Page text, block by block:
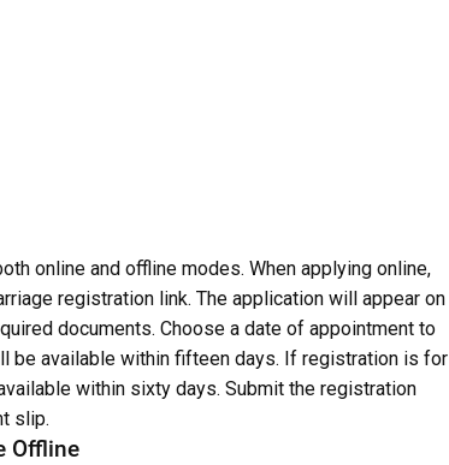
online and offline modes. When applying online,
registration link. The application will appear on
documents. Choose a date of appointment to
be available within fifteen days. If registration is for
within sixty days. Submit the registration
slip.
Offline